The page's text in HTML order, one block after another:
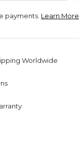
payments. Learn More
Worldwide